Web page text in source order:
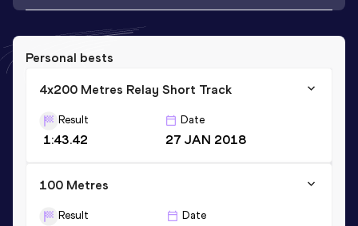
Personal bests
4x200 Metres Relay Short Track
Result
1:43.42
Date
27 JAN 2018
100 Metres
Result Date